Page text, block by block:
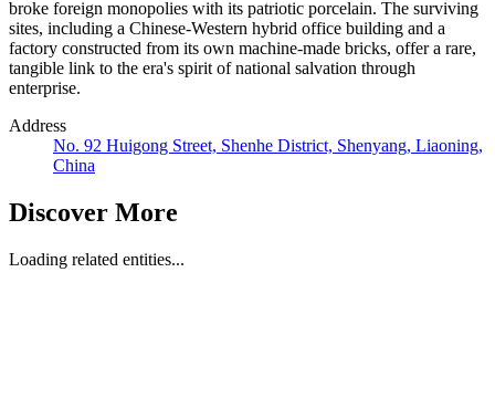
broke foreign monopolies with its patriotic porcelain. The surviving
sites, including a Chinese-Western hybrid office building and a
factory constructed from its own machine-made bricks, offer a rare,
tangible link to the era's spirit of national salvation through
enterprise.
Address
No. 92 Huigong Street, Shenhe District, Shenyang, Liaoning,
China
Discover More
Loading related entities...